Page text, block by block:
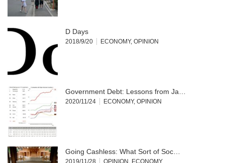
D Days
2018/9/20 ECONOMY, OPINION
Government Debt: Lessons from Ja…
2020/11/24 ECONOMY, OPINION
Going Cashless: What Sort of Soc…